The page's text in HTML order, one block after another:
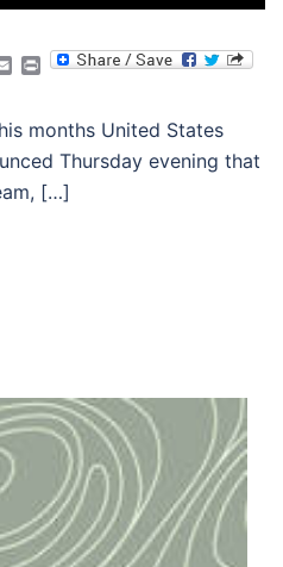
EmailPrint
months United States
Thursday evening that
[…]